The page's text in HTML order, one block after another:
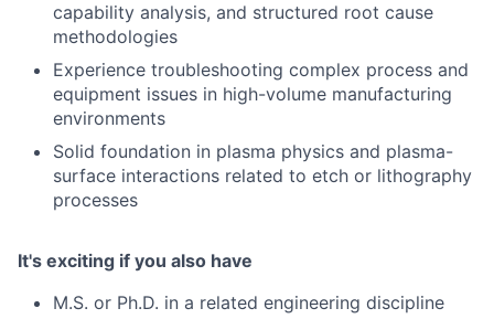
capability analysis, and structured root cause
methodologies
Experience troubleshooting complex process and
equipment issues in high-volume manufacturing
environments
Solid foundation in plasma physics and plasma-
surface interactions related to etch or lithography
processes
It's exciting if you also have
M.S. or Ph.D. in a related engineering discipline